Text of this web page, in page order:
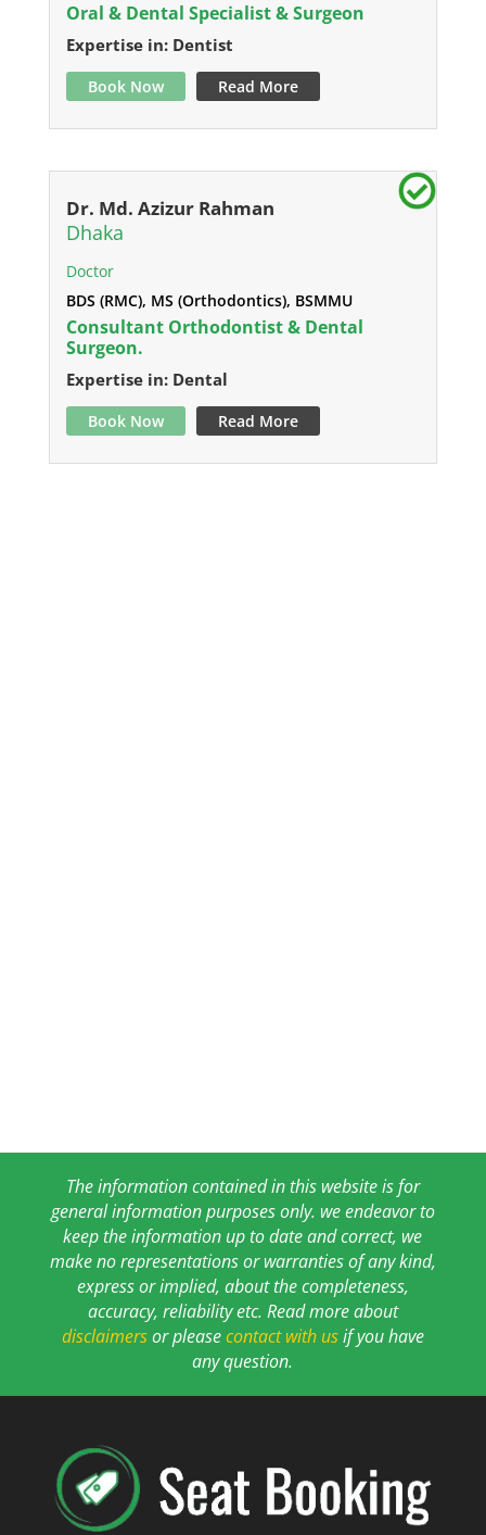
Oral & Dental Specialist & Surgeon
Expertise in: Dentist
Book Now Read More
Dr. Md. Azizur Rahman
Dhaka
Doctor
BDS (RMC), MS (Orthodontics), BSMMU
Consultant Orthodontist & Dental
Surgeon.
Expertise in: Dental
Book Now Read More
The information contained in this website is for
general information purposes only. we endeavor to
keep the information up to date and correct, we
make no representations or warranties of any kind,
express or implied, about the completeness,
accuracy, reliability etc. Read more about
disclaimersor pleasecontact with usif you have
any question.